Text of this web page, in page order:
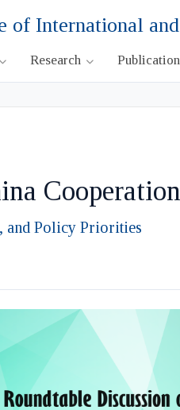
of International
Research
and Policy Priorities